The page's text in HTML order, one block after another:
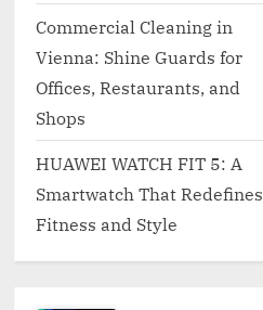
Commercial Cleaning in
Vienna: Shine Guards for
Offices, Restaurants, and
Shops
HUAWEI WATCH FIT 5: A
Smartwatch That Redefines
Fitness and Style